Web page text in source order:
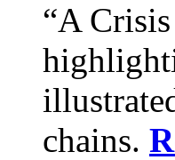
“A
chains.